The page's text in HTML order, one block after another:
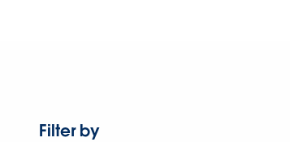
Filter by